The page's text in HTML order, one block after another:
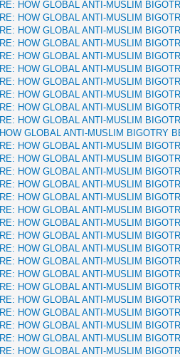
RE: HOW GLOBAL ANTI-MUSLIM
RE: HOW GLOBAL ANTI-MUSLIM
RE: HOW GLOBAL ANTI-MUSLIM
RE: HOW GLOBAL ANTI-MUSLIM
RE: HOW GLOBAL ANTI-MUSLIM
RE: HOW GLOBAL ANTI-MUSLIM
RE: HOW GLOBAL ANTI-MUSLIM
RE: HOW GLOBAL ANTI-MUSLIM
RE: HOW GLOBAL ANTI-MUSLIM
RE: HOW GLOBAL ANTI-MUSLIM
HOW GLOBAL ANTI-MUSLIM BIGOTRY
RE: HOW GLOBAL ANTI-MUSLIM
RE: HOW GLOBAL ANTI-MUSLIM
RE: HOW GLOBAL ANTI-MUSLIM
RE: HOW GLOBAL ANTI-MUSLIM
RE: HOW GLOBAL ANTI-MUSLIM
RE: HOW GLOBAL ANTI-MUSLIM
RE: HOW GLOBAL ANTI-MUSLIM
RE: HOW GLOBAL ANTI-MUSLIM
RE: HOW GLOBAL ANTI-MUSLIM
RE: HOW GLOBAL ANTI-MUSLIM
RE: HOW GLOBAL ANTI-MUSLIM
RE: HOW GLOBAL ANTI-MUSLIM
RE: HOW GLOBAL ANTI-MUSLIM
RE: HOW GLOBAL ANTI-MUSLIM
RE: HOW GLOBAL ANTI-MUSLIM
RE: HOW GLOBAL ANTI-MUSLIM
RE: HOW GLOBAL ANTI-MUSLIM